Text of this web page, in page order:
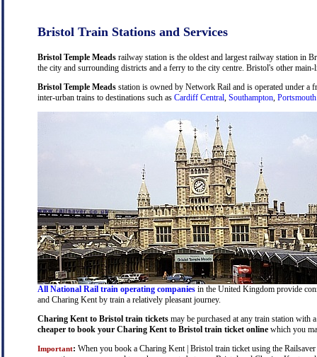
Bristol Train Stations and Services
Bristol Temple Meads railway station is the oldest and largest railway station in
the city and surrounding districts and a ferry to the city centre. Bristol's other
Bristol Temple Meads station is owned by Network Rail and is operated under a
inter-urban trains to destinations such as Cardiff Central, Southampton, Portsmouth
All National Rail train operating companies in the United Kingdom provide
and Charing Kent by train a relatively pleasant journey.
Charing Kent to Bristol train tickets may be purchased at any train station with
cheaper to book your Charing Kent to Bristol train ticket online which you
Important: When you book a Charing Kent | Bristol train ticket using the